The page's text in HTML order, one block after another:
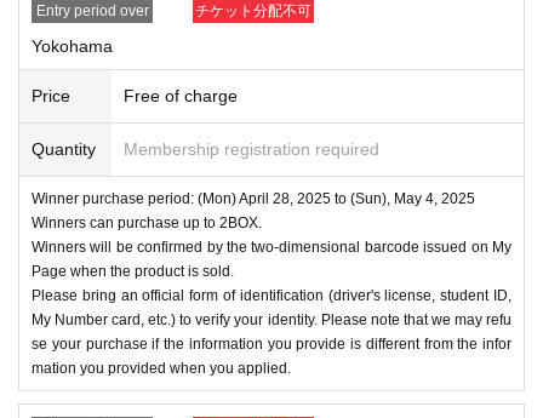
Entry period over チケット分配不可
Yokohama
Price Free of charge
Quantity Membership registration required
Winner purchase period: (Mon) April 28, 2025 to (Sun), May 4, 2025
Winners can purchase up to 2BOX.
Winners will be confirmed by the two-dimensional barcode issued on My
Page when the product is sold.
Please bring an official form of identification (driver's license, student ID,
My Number card, etc.) to verify your identity. Please note that we may refu
se your purchase if the information you provide is different from the infor
mation you provided when you applied.